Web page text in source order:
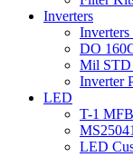
Inverters
DO
Mil STD
Inverter
LED
T-1
LED